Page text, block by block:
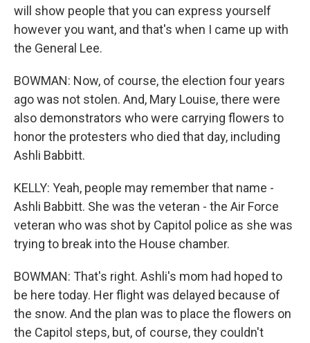
will show people that you can express yourself
however you want, and that's when I came up with
the General Lee.
BOWMAN: Now, of course, the election four years
ago was not stolen. And, Mary Louise, there were
also demonstrators who were carrying flowers to
honor the protesters who died that day, including
Ashli Babbitt.
KELLY: Yeah, people may remember that name -
Ashli Babbitt. She was the veteran - the Air Force
veteran who was shot by Capitol police as she was
trying to break into the House chamber.
BOWMAN: That's right. Ashli's mom had hoped to
be here today. Her flight was delayed because of
the snow. And the plan was to place the flowers on
the Capitol steps, but, of course, they couldn't